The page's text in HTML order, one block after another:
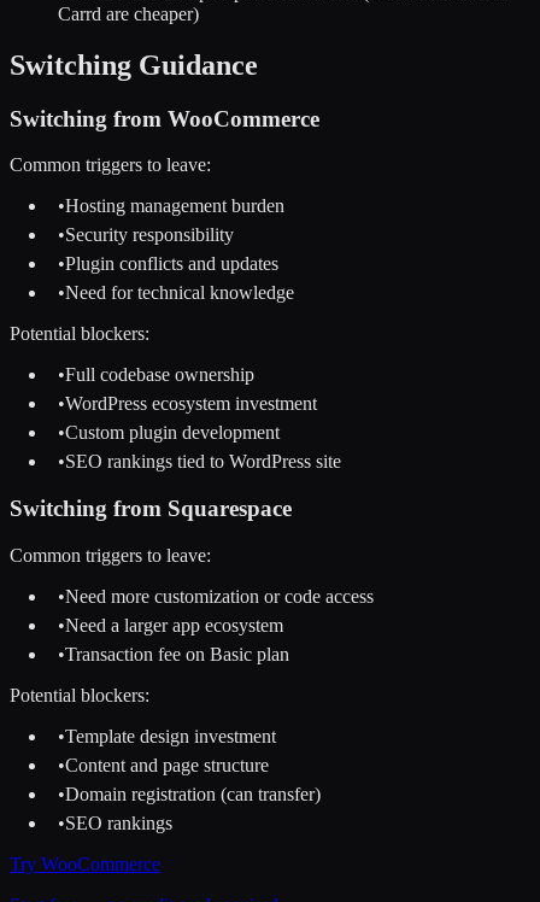
Carrd are cheaper)
Switching Guidance
Switching from WooCommerce
Common triggers to leave:
•Hosting management burden
•Security responsibility
•Plugin conflicts and updates
•Need for technical knowledge
Potential blockers:
•Full codebase ownership
•WordPress ecosystem investment
•Custom plugin development
•SEO rankings tied to WordPress site
Switching from Squarespace
Common triggers to leave:
•Need more customization or code access
•Need a larger app ecosystem
•Transaction fee on Basic plan
Potential blockers:
•Template design investment
•Content and page structure
•Domain registration (can transfer)
•SEO rankings
Try WooCommerce